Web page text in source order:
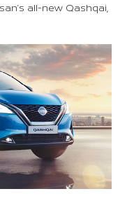
all-new Qashqai,